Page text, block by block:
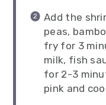
Add the
peas,
fry for 3
milk, fish
for 2-3
pink and